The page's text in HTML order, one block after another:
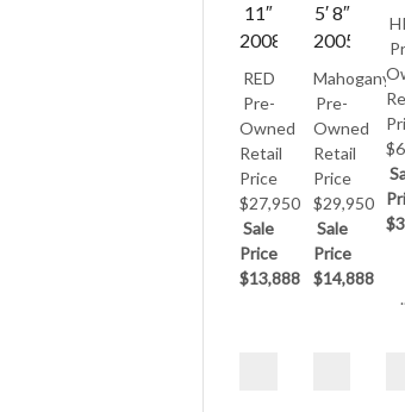
11″
2008
RED
Pre-
Owned
Retail
Price
$27,950
Sale
Price
$13,888
5′ 8″
2005
Mahogany
Pre-
Owned
Retail
Price
$29,950
Sale
Price
$14,888